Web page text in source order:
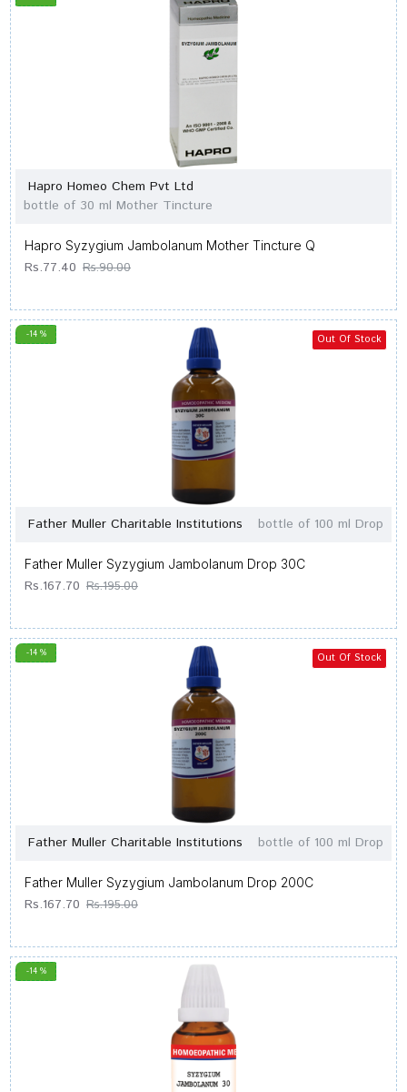
Hapro Homeo Chem Pvt Ltd
bottle of 30 ml Mother Tincture
Hapro Syzygium Jambolanum Mother Tincture Q
Rs.77.40 Rs.90.00
-14 % Out Of Stock
Father Muller Charitable Institutions bottle of 100 ml Drop
Father Muller Syzygium Jambolanum Drop 30C
Rs.167.70 Rs.195.00
-14 % Out Of Stock
Father Muller Charitable Institutions bottle of 100 ml Drop
Father Muller Syzygium Jambolanum Drop 200C
Rs.167.70 Rs.195.00
-14 %